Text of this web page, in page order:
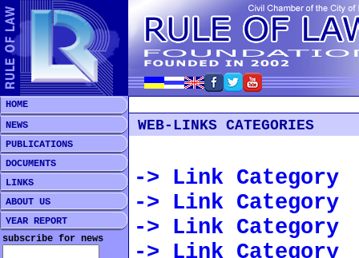
HOME
NEWS
PUBLICATIONS
DOCUMENTS
LINKS
ABOUT US
YEAR REPORT
subscribe for news
WEB-LINKS CATEGORIES
-> Link Category
-> Link Category
-> Link Category
-> Link Category